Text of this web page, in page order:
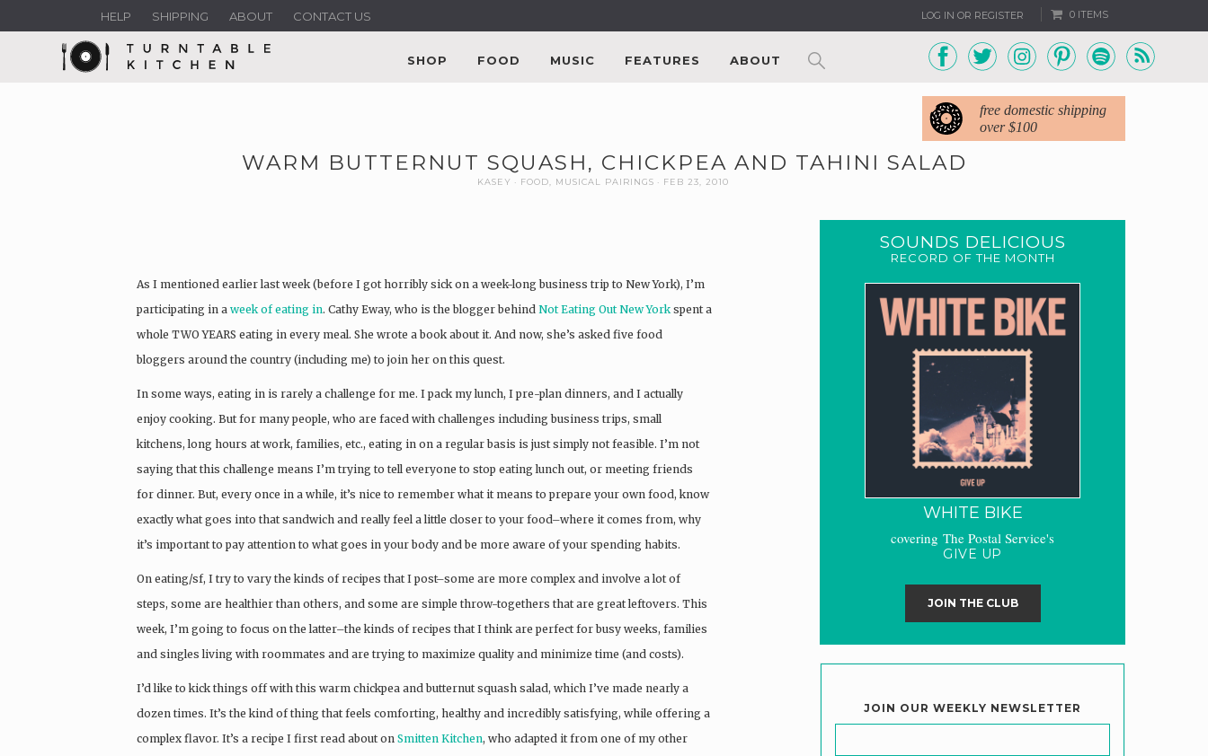
LOG IN OR REGISTER 0 ITEMS
HELP SHIPPING ABOUT CONTACT US
SHOP FOOD MUSIC FEATURES ABOUT
free domestic shipping
over $100
WARM BUTTERNUT SQUASH, CHICKPEA AND TAHINI SALAD
KASEY FOOD MUSICAL PAIRINGS FEB 23, 2010
As I mentioned earlier last week (before I got horribly sick on a week-long business trip to New York), I’m
participating in a week of eating in. Cathy Eway, who is the blogger behind Not Eating Out New York spent a
whole TWO YEARS eating in every meal. She wrote a book about it. And now, she’s asked five food
bloggers around the country (including me) to join her on this quest.
In some ways, eating in is rarely a challenge for me. I pack my lunch, I pre-plan dinners, and I actually
enjoy cooking. But for many people, who are faced with challenges including business trips, small
kitchens, long hours at work, families, etc., eating in on a regular basis is just simply not feasible. I’m not
saying that this challenge means I’m trying to tell everyone to stop eating lunch out, or meeting friends
for dinner. But, every once in a while, it’s nice to remember what it means to prepare your own food, know
exactly what goes into that sandwich and really feel a little closer to your food–where it comes from, why
it’s important to pay attention to what goes in your body and be more aware of your spending habits.
On eating/sf, I try to vary the kinds of recipes that I post–some are more complex and involve a lot of
steps, some are healthier than others, and some are simple throw-togethers that are great leftovers. This
week, I’m going to focus on the latter–the kinds of recipes that I think are perfect for busy weeks, families
and singles living with roommates and are trying to maximize quality and minimize time (and costs).
I’d like to kick things off with this warm chickpea and butternut squash salad, which I’ve made nearly a
dozen times. It’s the kind of thing that feels comforting, healthy and incredibly satisfying, while offering a
complex flavor. It’s a recipe I first read about on Smitten Kitchen, who adapted it from one of my other
SOUNDS DELICIOUS
RECORD OF THE MONTH
WHITE BIKE
covering The Postal Service's
GIVE UP
JOIN THE CLUB
JOIN OUR WEEKLY NEWSLETTER